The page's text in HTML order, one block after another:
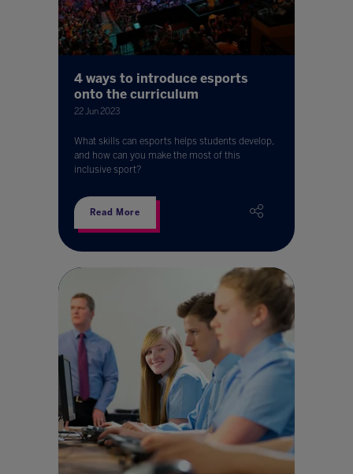
4 ways to introduce esports
onto the curriculum
22 Jun 2023
What skills can esports helps students develop,
and how can you make the most of this
inclusive sport?
Read More